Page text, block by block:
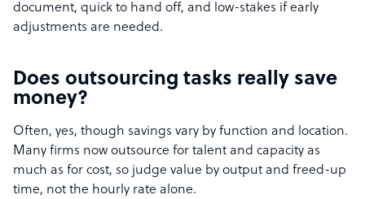
document, quick to hand off, and low-stakes if early
adjustments are needed.
Does outsourcing tasks really save
money?
Often, yes, though savings vary by function and location.
Many firms now outsource for talent and capacity as
much as for cost, so judge value by output and freed-up
time, not the hourly rate alone.